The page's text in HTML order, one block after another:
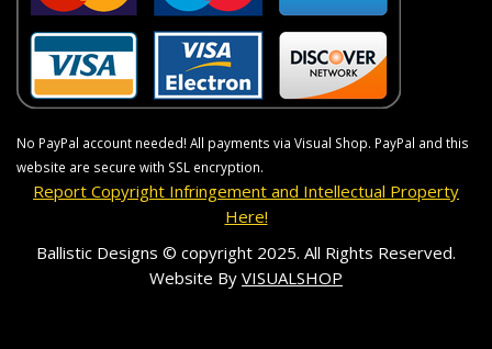
No PayPal account needed! All payments via Visual Shop. PayPal and this
website are secure with SSL encryption.
Report Copyright Infringement and Intellectual Property
Here!
Ballistic Designs © copyright 2025. All Rights Reserved.
Website By VISUALSHOP